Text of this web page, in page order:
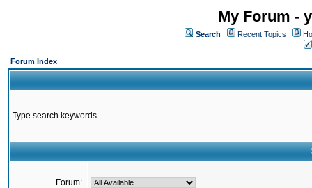
My Forum -
Search Recent Topics
Forum Index
Type search keywords
Forum: